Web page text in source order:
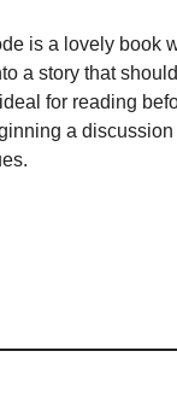
is a lovely book
a story that
for reading
a